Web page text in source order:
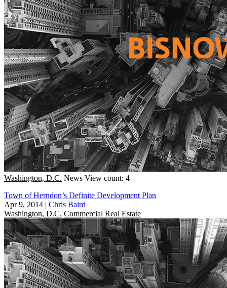
Washington, D.C. News View count: 4
Town of Herndon’s Definite Development Plan
Apr 9, 2014 | Chris Baird
Washington, D.C. Commercial Real Estate